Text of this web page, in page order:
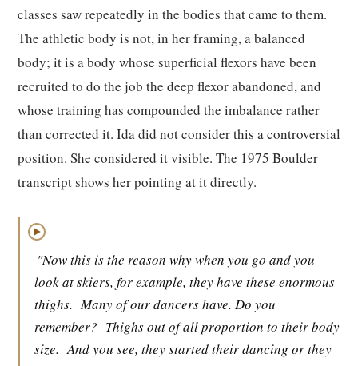
classes saw repeatedly in the bodies that came to them.
The athletic body is not, in her framing, a balanced
body; it is a body whose superficial flexors have been
recruited to do the job the deep flexor abandoned, and
whose training has compounded the imbalance rather
than corrected it. Ida did not consider this a controversial
position. She considered it visible. The 1975 Boulder
transcript shows her pointing at it directly.
▶
"Now this is the reason why when you go and you
look at skiers, for example, they have these enormous
thighs. Many of our dancers have. Do you
remember? Thighs out of all proportion to their body
size. And you see, they started their dancing or they